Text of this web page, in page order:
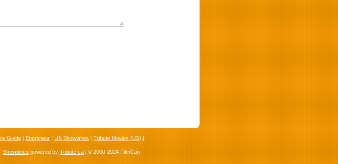
Guide | Enprimeur | US Showtimes | Tribute Movies (US) |
- Showtimes powered by Tribute.ca | © 2000-2024 FilmCan